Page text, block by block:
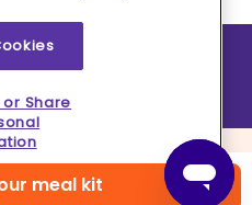
meal kit
Inc. All rights reserved.
Share